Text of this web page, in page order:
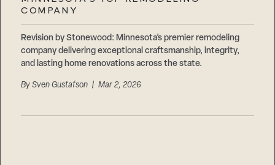
COMPANY
Revision by Stonewood: Minnesota’s premier remodeling
company delivering exceptional craftsmanship, integrity,
and lasting home renovations across the state.
BySven Gustafson | Mar 2, 2026
Suppliers & Subcontractors